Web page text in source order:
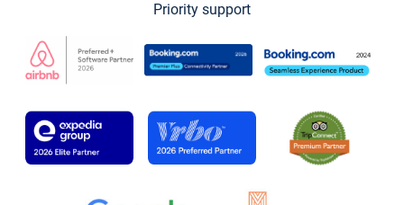
Priority support